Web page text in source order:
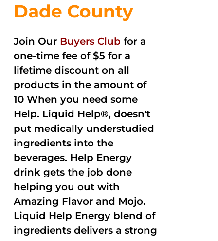
Dade County
Join Our Buyers Club for a
one-time fee of $5 for a
lifetime discount on all
products in the amount of
10 When you need some
Help. Liquid Help®, doesn't
put medically understudied
ingredients into the
beverages. Help Energy
drink gets the job done
helping you out with
Amazing Flavor and Mojo.
Liquid Help Energy blend of
ingredients delivers a strong